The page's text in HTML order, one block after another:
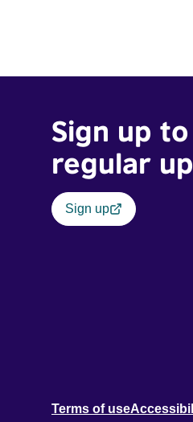
Sign up
regular
Sign up
Terms of use